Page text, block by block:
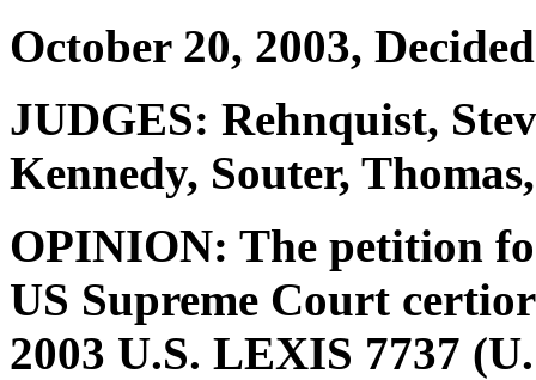
October 20, 2003, Decided
JUDGES: Rehnquist,
Kennedy, Souter,
OPINION: The petition
US Supreme Court
2003 U.S. LEXIS 7737